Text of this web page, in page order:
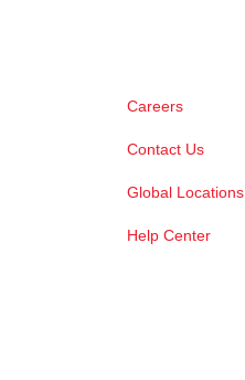
Careers
Contact Us
Global Locations
Help Center